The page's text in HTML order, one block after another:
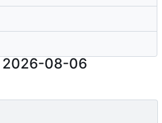
2026-08-06